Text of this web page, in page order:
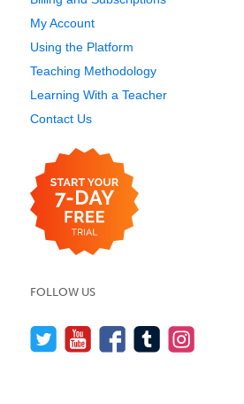
My Account
Using the Platform
Teaching Methodology
Learning With a Teacher
Contact Us
FOLLOW US